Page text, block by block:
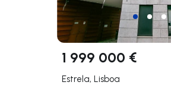
1 999 000 €
Estrela, Lisboa